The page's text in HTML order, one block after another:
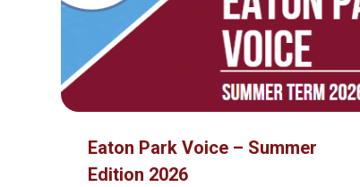
Eaton Park Voice – Summer
Edition 2026